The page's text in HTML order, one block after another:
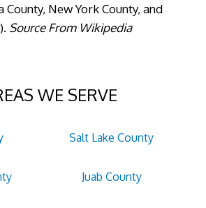
County, New York County, and
Source From Wikipedia
WE SERVE
Salt Lake County
Juab County